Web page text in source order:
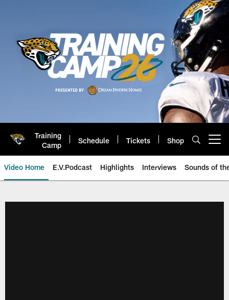
Training
Camp
Schedule Tickets Shop
Video Home E.V.Podcast Highlights Interviews Sounds of